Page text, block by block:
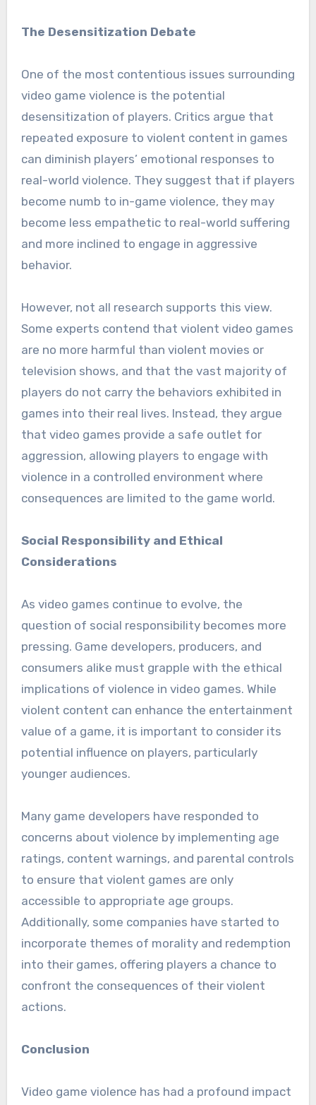
The Desensitization Debate
One of the most contentious issues surrounding
video game violence is the potential
desensitization of players. Critics argue that
repeated exposure to violent content in games
can diminish players’ emotional responses to
real-world violence. They suggest that if players
become numb to in-game violence, they may
become less empathetic to real-world suffering
and more inclined to engage in aggressive
behavior.
However, not all research supports this view.
Some experts contend that violent video games
are no more harmful than violent movies or
television shows, and that the vast majority of
players do not carry the behaviors exhibited in
games into their real lives. Instead, they argue
that video games provide a safe outlet for
aggression, allowing players to engage with
violence in a controlled environment where
consequences are limited to the game world.
Social Responsibility and Ethical
Considerations
As video games continue to evolve, the
question of social responsibility becomes more
pressing. Game developers, producers, and
consumers alike must grapple with the ethical
implications of violence in video games. While
violent content can enhance the entertainment
value of a game, it is important to consider its
potential influence on players, particularly
younger audiences.
Many game developers have responded to
concerns about violence by implementing age
ratings, content warnings, and parental controls
to ensure that violent games are only
accessible to appropriate age groups.
Additionally, some companies have started to
incorporate themes of morality and redemption
into their games, offering players a chance to
confront the consequences of their violent
actions.
Conclusion
Video game violence has had a profound impact